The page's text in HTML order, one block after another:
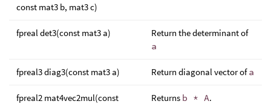
const mat3 b, mat3 c)
fpreal det3(const mat3 a)
Return the determinant of
a
fpreal3 diag3(const mat3 a) Return diagonal vector ofa
fpreal2 mat4vec2mul(const
Returns b * A.